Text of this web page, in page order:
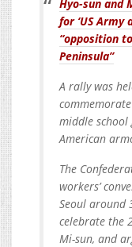
Hyo-sun and
for ‘US Army
“opposition
Peninsula”
A rally was
middle
American
The
workers’
Seoul around
celebrate the
Mi-sun, and